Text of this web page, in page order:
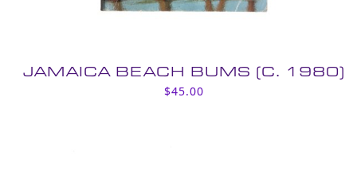
JAMAICA BEACH BUMS (C. 1980)
$45.00